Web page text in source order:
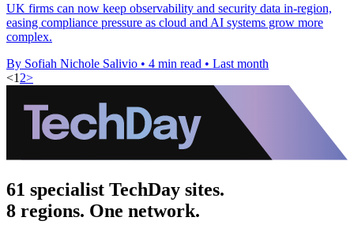
UK firms can now keep observability and security data in-region,
easing compliance pressure as cloud and AI systems grow more
complex.
By Sofiah Nichole Salivio • 4 min read • Last month
<1 2>
61 specialist TechDay sites.
8 regions. One network.